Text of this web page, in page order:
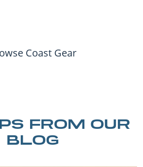
Coast Gear
FROM OUR
BLOG